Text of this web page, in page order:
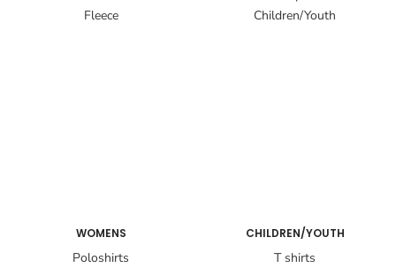
Fleece
Children/Youth
WOMENS
Poloshirts
CHILDREN/YOUTH
T shirts